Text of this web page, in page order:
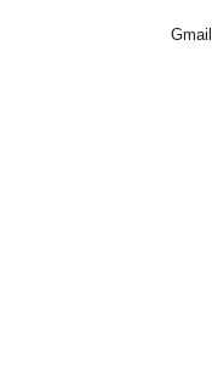
Gmail